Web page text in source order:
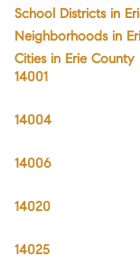
School Districts in
Neighborhoods in
Cities in Erie County
14001
14004
14006
14020
14025